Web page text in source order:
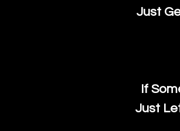
Just
If
Just